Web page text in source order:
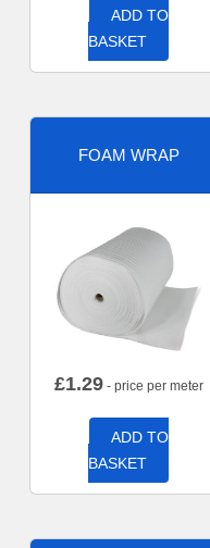
ADD TO
BASKET
FOAM WRAP
£1.29- price per meter
ADD TO
BASKET